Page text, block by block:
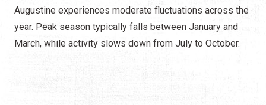
Augustine experiences moderate fluctuations across the
year. Peak season typically falls between January and
March, while activity slows down from July to October.